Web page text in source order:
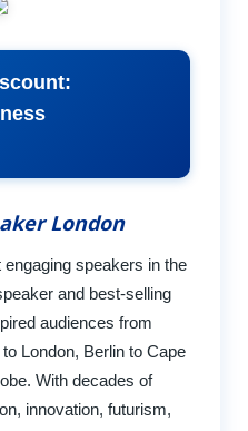
London
speakers in the
and best-selling
audiences from
London, Berlin to Cape
With decades of
innovation, futurism,